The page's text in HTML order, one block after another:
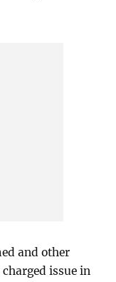
and other
issue in